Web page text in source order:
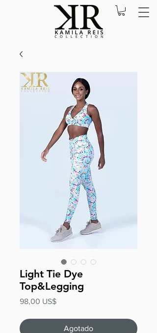
Light Tie Dye
Top&Legging
98,00 US$Precio
Agotado